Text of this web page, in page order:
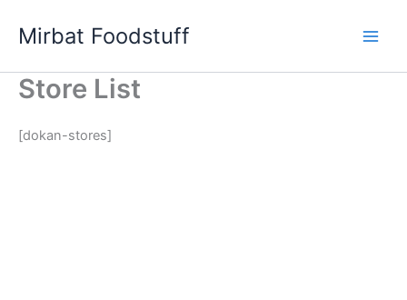
Mirbat Foodstuff
Store List
[dokan-stores]